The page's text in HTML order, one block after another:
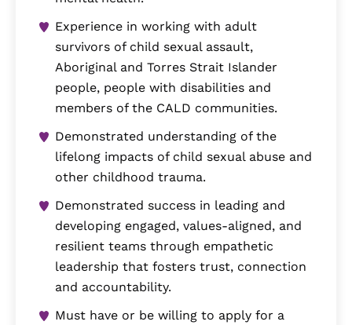
Experience in working with adult
survivors of child sexual assault,
Aboriginal and Torres Strait Islander
people, people with disabilities and
members of the CALD communities.
Demonstrated understanding of the
lifelong impacts of child sexual abuse and
other childhood trauma.
Demonstrated success in leading and
developing engaged, values-aligned, and
resilient teams through empathetic
leadership that fosters trust, connection
and accountability.
Must have or be willing to apply for a